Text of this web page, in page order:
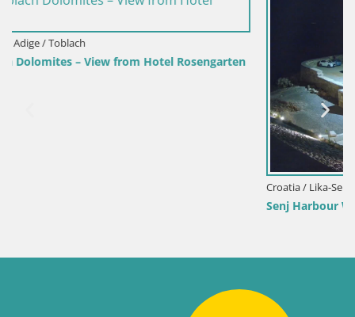
Senj Harbour Webcam – Breakwater & Lighthouse